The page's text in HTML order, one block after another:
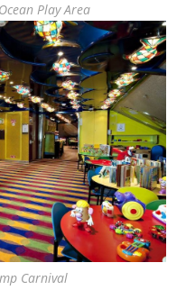
Play Area
Carnival